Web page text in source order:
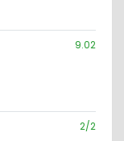
9.02
2/2